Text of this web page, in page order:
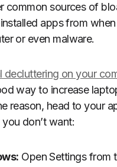
common sources of
apps from
or even malware.
decluttering on your
way to increase
reason, head to your
don’t want:
Open Settings from